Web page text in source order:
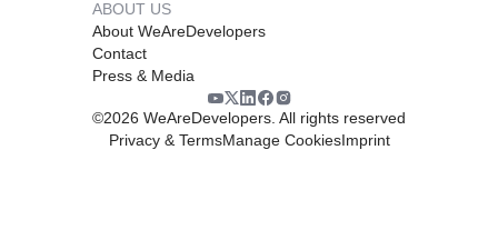
ABOUT US
About WeAreDevelopers
Contact
Press & Media
©2026 WeAreDevelopers. All rights reserved
Privacy & TermsManage CookiesImprint